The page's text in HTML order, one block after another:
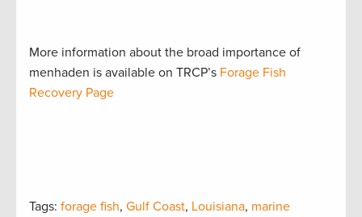
More information about the broad importance of
menhaden is available on TRCP’s Forage Fish
Recovery Page
Tags: forage fish, Gulf Coast, Louisiana, marine